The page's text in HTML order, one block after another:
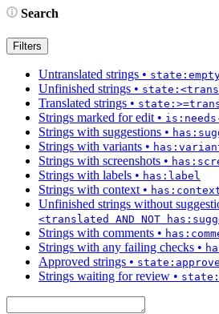
Search
Filters
Untranslated strings •
Unfinished strings •
Translated strings •
Strings marked for edit •
Strings with suggestions •
Strings with variants •
Strings with screenshots •
Strings with labels • has:label
Strings with context •
Unfinished strings without
<translated AND NOT
Strings with comments •
Strings with any failing checks •
Approved strings •
Strings waiting for review •